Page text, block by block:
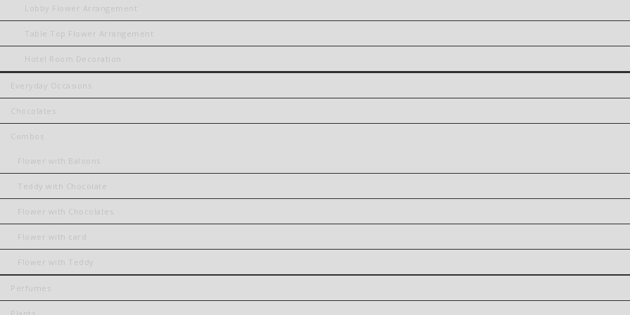
Lobby Flower Arrangement
Table Top Flower Arrangement
Hotel Room Decoration
Everyday Occasions
Chocolates
Combos
Flower with Baloons
Teddy with Chocolate
Flower with Chocolates
Flower with card
Flower with Teddy
Perfumes
Plants